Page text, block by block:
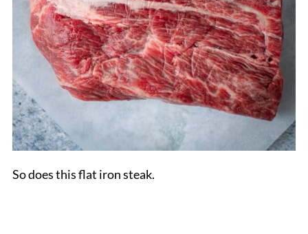
So does this flat iron steak.